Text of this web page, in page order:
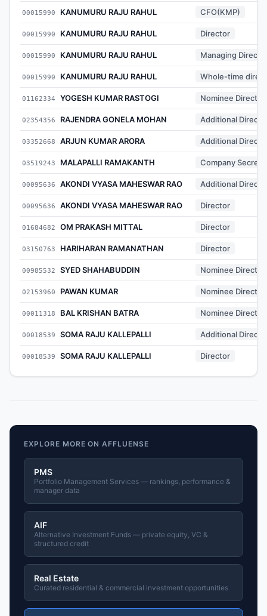
00015990 KANUMURU RAJU RAHUL CFO(KMP)
00015990 KANUMURU RAJU RAHUL Director
00015990 KANUMURU RAJU RAHUL Managing
00015990 KANUMURU RAJU RAHUL Whole-time
01162334 YOGESH KUMAR RASTOGI Nominee Director
02354356 RAJENDRA GONELA MOHAN Additional
03352668 ARJUN KUMAR ARORA Additional
03519243 MALAPALLI RAMAKANTH Company
00095636 AKONDI VYASA MAHESWAR RAO Additional
00095636 AKONDI VYASA MAHESWAR RAO Director
01684682 OM PRAKASH MITTAL Director
03150763 HARIHARAN RAMANATHAN Director
00985532 SYED SHAHABUDDIN Nominee Director
02153960 PAWAN KUMAR Nominee Director
00011318 BAL KRISHAN BATRA Nominee Director
00018539 SOMA RAJU KALLEPALLI Additional
00018539 SOMA RAJU KALLEPALLI Director
EXPLORE MORE ON AFFLUENSE
PMS
Portfolio Management Services — rankings, performance &
manager data
AIF
Alternative Investment Funds — private equity, VC &
structured credit
Real Estate
Curated residential & commercial investment opportunities